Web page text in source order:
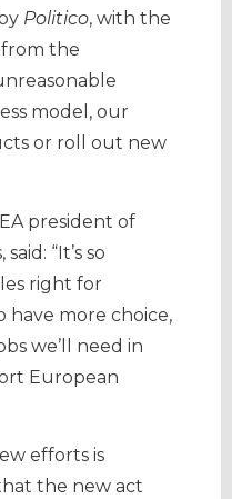
Politico, with the
from the
model, our
or roll out new
president of
“It’s so
right for
have more choice,
we’ll need in
European
efforts is
the new act